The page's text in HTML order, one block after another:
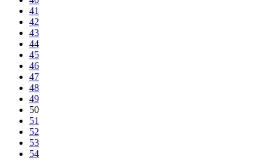
41
42
43
44
45
46
47
48
49
50
51
52
53
54